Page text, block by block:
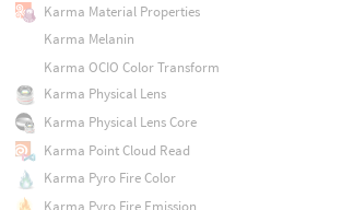
Karma Material Properties
Karma Melanin
Karma OCIO Color Transform
Karma Physical Lens
Karma Physical Lens Core
Karma Point Cloud Read
Karma Pyro Fire Color
Karma Pyro Fire Emission